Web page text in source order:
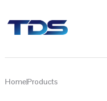
HomeProducts